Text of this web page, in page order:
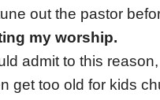
out the pastor
my worship.
admit to this
get too old for kids